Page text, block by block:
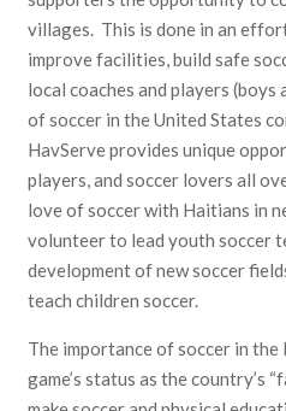
villages. This is done in an
improve facilities, build safe
local coaches and players
of soccer in the United States
HavServe provides unique
players, and soccer lovers all
love of soccer with Haitians in
volunteer to lead youth soccer
development of new soccer
teach children soccer.
The importance of soccer in the
game’s status as the country’s